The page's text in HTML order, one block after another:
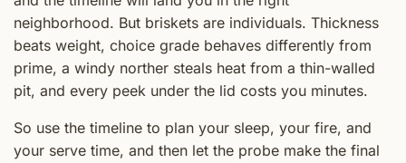
neighborhood. But briskets are individuals. Thickness
beats weight, choice grade behaves differently from
prime, a windy norther steals heat from a thin-walled
pit, and every peek under the lid costs you minutes.
So use the timeline to plan your sleep, your fire, and
your serve time, and then let the probe make the final